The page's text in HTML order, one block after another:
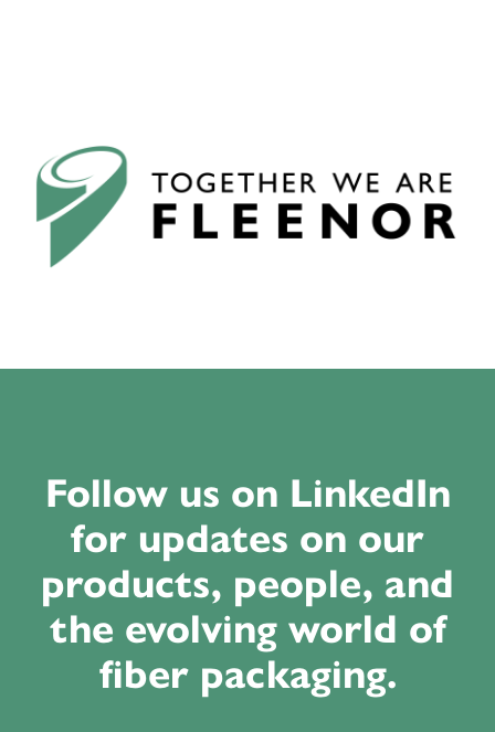
Follow us on LinkedIn
for updates on our
products, people, and
the evolving world of
fiber packaging.